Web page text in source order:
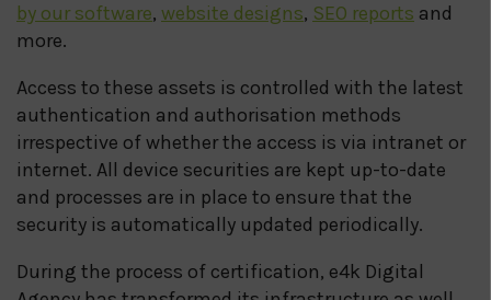
by our software, website designs, SEO reports and
more.
Access to these assets is controlled with the latest
authentication and authorisation methods
irrespective of whether the access is via intranet or
internet. All device securities are kept up-to-date
and processes are in place to ensure that the
security is automatically updated periodically.
During the process of certification, e4k Digital